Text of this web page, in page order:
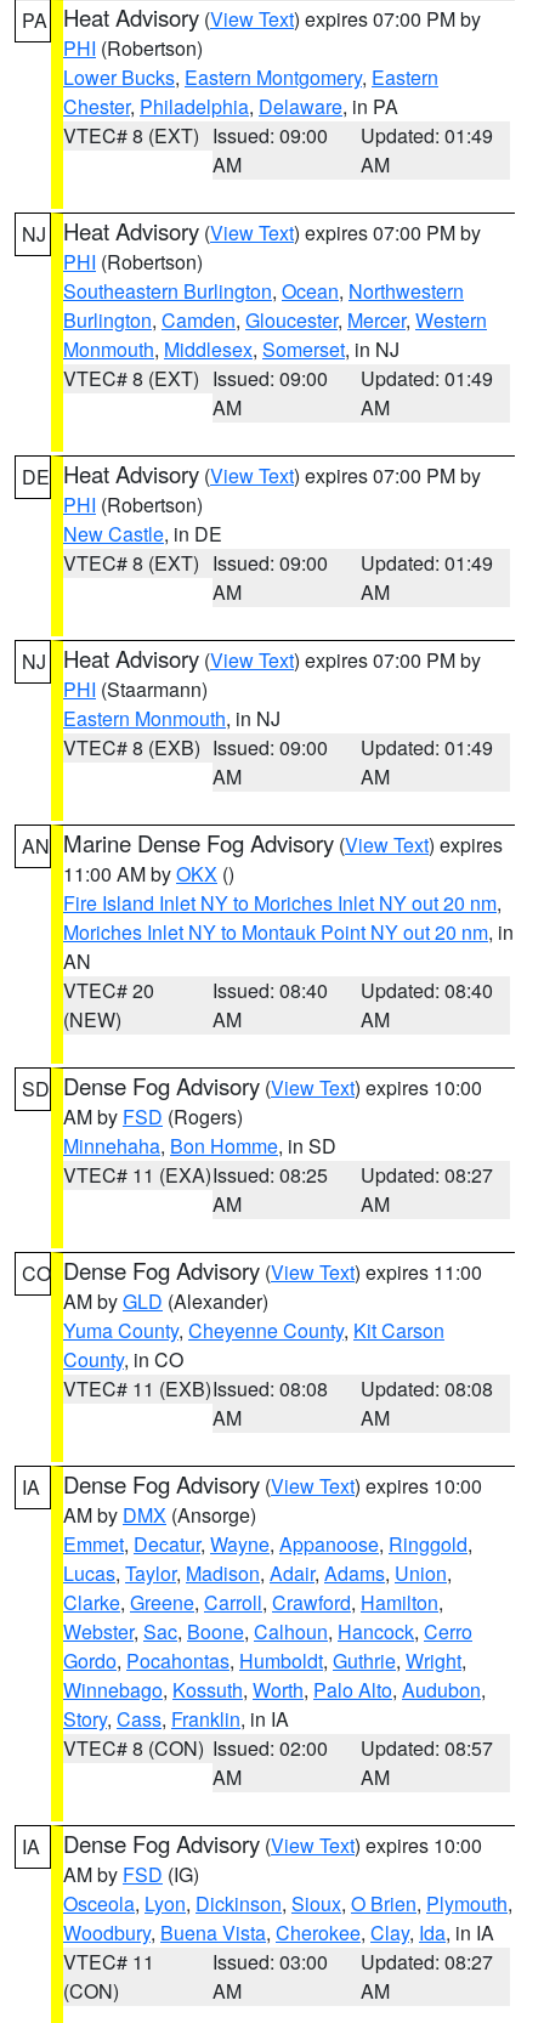
PA Heat Advisory (View Text) expires 07:00 PM by
PHI (Robertson)
Lower Bucks, Eastern Montgomery, Eastern
Chester, Philadelphia, Delaware, in PA
VTEC# 8 (EXT) Issued: 09:00
AM
Updated: 01:49
AM
NJ Heat Advisory (View Text) expires 07:00 PM by
PHI (Robertson)
Southeastern Burlington, Ocean, Northwestern
Burlington, Camden, Gloucester, Mercer, Western
Monmouth, Middlesex, Somerset, in NJ
VTEC# 8 (EXT) Issued: 09:00
AM
Updated: 01:49
AM
DE Heat Advisory (View Text) expires 07:00 PM by
PHI (Robertson)
New Castle, in DE
VTEC# 8 (EXT) Issued: 09:00
AM
Updated: 01:49
AM
NJ Heat Advisory (View Text) expires 07:00 PM by
PHI (Staarmann)
Eastern Monmouth, in NJ
VTEC# 8 (EXB) Issued: 09:00
AM
Updated: 01:49
AM
AN Marine Dense Fog Advisory (View Text) expires
11:00 AM byOKX ()
Fire Island Inlet NY to Moriches Inlet NY out 20 nm,
Moriches Inlet NY to Montauk Point NY out 20 nm, in
AN
VTEC# 20
(NEW)
Issued: 08:40
AM
Updated: 08:40
AM
SD Dense Fog Advisory (View Text) expires 10:00
AM by FSD (Rogers)
Minnehaha, Bon Homme, in SD
VTEC# 11 (EXA)Issued: 08:25
AM
Updated: 08:27
AM
CO Dense Fog Advisory (View Text) expires 11:00
AM byGLD (Alexander)
Yuma County, Cheyenne County, Kit Carson
County, in CO
VTEC# 11 (EXB)Issued: 08:08
AM
Updated: 08:08
AM
IA Dense Fog Advisory (View Text) expires 10:00
AM by DMX (Ansorge)
Emmet, Decatur, Wayne, Appanoose, Ringgold,
Lucas, Taylor, Madison, Adair, Adams, Union,
Clarke, Greene, Carroll, Crawford, Hamilton,
Webster, Sac, Boone, Calhoun, Hancock, Cerro
Gordo, Pocahontas, Humboldt, Guthrie, Wright,
Winnebago, Kossuth, Worth, Palo Alto, Audubon,
Story, Cass, Franklin, in IA
VTEC# 8 (CON) Issued: 02:00
AM
Updated: 08:57
AM
IA Dense Fog Advisory (View Text) expires 10:00
AM by FSD (IG)
Osceola, Lyon, Dickinson, Sioux, O Brien, Plymouth,
Woodbury, Buena Vista, Cherokee, Clay, Ida, in IA
VTEC# 11
(CON)
Issued: 03:00
AM
Updated: 08:27
AM